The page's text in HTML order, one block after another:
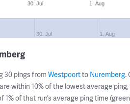
30. Jul 1. Aug
30. Jul 1. Aug
30 pings from Westpoortto Nuremberg.
within 10% of the lowest average
of that run’s average ping time